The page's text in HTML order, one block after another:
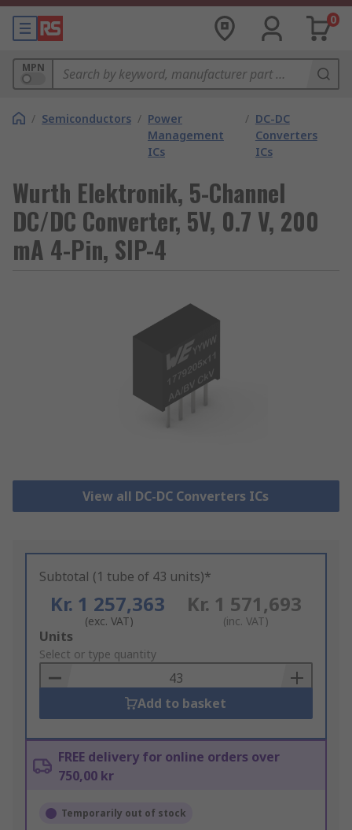
0
MPN
/ Semiconductors / Power
Management
ICs
/ DC-DC
Converters
ICs
Wurth Elektronik, 5-Channel
DC/DC Converter, 5V, 0.7 V, 200
mA 4-Pin, SIP-4
View all DC-DC Converters ICs
Subtotal (1 tube of 43 units)*
Kr. 1 257,363
(exc. VAT)
Kr. 1 571,693
(inc. VAT)
Add
to
Basket
Units
Select or type quantity
Add to basket
FREE delivery for online orders over
750,00 kr
Temporarily out of stock